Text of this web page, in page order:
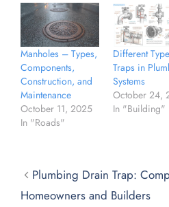
Manholes – Types,
Components,
Construction, and
Maintenance
October 11, 2025
In "Roads"
Different
Traps in
Systems
October 24,
In "Building"
Plumbing Drain Trap:
Homeowners and Builders